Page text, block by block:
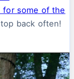
for some of the
back often!